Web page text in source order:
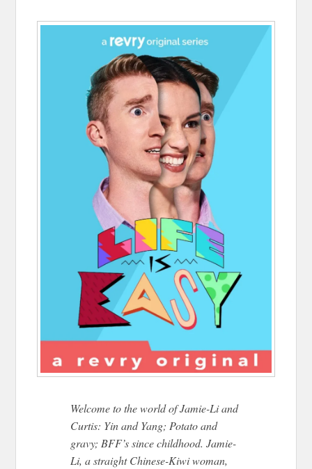
Welcome to the world of Jamie-Li and
Curtis: Yin and Yang; Potato and
gravy; BFF’s since childhood. Jamie-
Li, a straight Chinese-Kiwi woman,